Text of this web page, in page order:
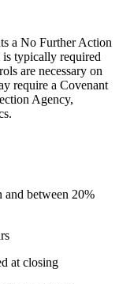
a No Further Action
typically required
are necessary on
require a Covenant
Agency,
between 20%
at closing